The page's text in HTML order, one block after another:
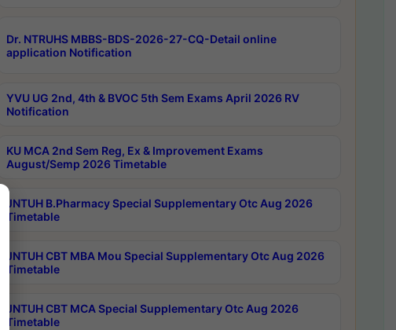
Dr. NTRUHS MBBS-BDS-2026-27-CQ-Detail online
application Notification
YVU UG 2nd, 4th & BVOC 5th Sem Exams April 2026 RV
Notification
KU MCA 2nd Sem Reg, Ex & Improvement Exams
August/Semp 2026 Timetable
JNTUH B.Pharmacy Special Supplementary Otc Aug 2026
Timetable
JNTUH CBT MBA Mou Special Supplementary Otc Aug 2026
Timetable
JNTUH CBT MCA Special Supplementary Otc Aug 2026
Timetable